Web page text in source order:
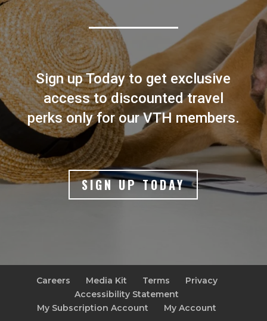
Sign up Today to get exclusive
access to discounted travel
perks only for our VTH members.
SIGN UP TODAY
Careers Media Kit Terms
Privacy
Accessibility Statement
My Subscription Account
My Account